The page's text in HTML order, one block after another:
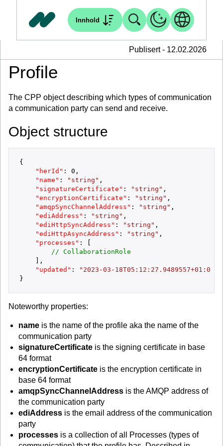
Innhold
Publisert - 12.02.2026
Profile
The CPP object describing which types of communication
a communication party can send and receive.
Object structure
{
"herId" : 0 ,
"name" : "string" ,
"signatureCertificate" : "string" ,
"encryptionCertificate" : "string" ,
"amqpSyncChannelAddress" : "string" ,
"ediAddress" : "string" ,
"ediHttpSyncAddress" : "string" ,
"ediHttpAsyncAddress" : "string" ,
"processes" :
// CollaborationRole
,
"updated" :
"2023-03-18T05:12:27.9489557+01:00"
}
Noteworthy properties:
name is the name of the profile aka the name of the
communication party
signatureCertificate is the signing certificate in base
64 format
encryptionCertificate is the encryption certificate in
base 64 format
amqpSyncChannelAddress is the AMQP address of
the communication party
ediAddress is the email address of the communication
party
processes is a collection of all Processes (types of